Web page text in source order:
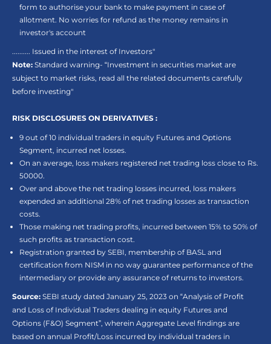
form to authorise your bank to make payment in case of
allotment. No worries for refund as the money remains in
investor's account
.......... Issued in the interest of Investors"
Note: Standard warning- “Investment in securities market are
subject to market risks, read all the related documents carefully
before investing"
RISK DISCLOSURES ON DERIVATIVES :
9 out of 10 individual traders in equity Futures and Options
Segment, incurred net losses.
On an average, loss makers registered net trading loss close to Rs.
50000.
Over and above the net trading losses incurred, loss makers
expended an additional 28% of net trading losses as transaction
costs.
Those making net trading profits, incurred between 15% to 50% of
such profits as transaction cost.
Registration granted by SEBI, membership of BASL and
certification from NISM in no way guarantee performance of the
intermediary or provide any assurance of returns to investors.
Source: SEBI study dated January 25, 2023 on “Analysis of Profit
and Loss of Individual Traders dealing in equity Futures and
Options (F&O) Segment”, wherein Aggregate Level findings are
based on annual Profit/Loss incurred by individual traders in